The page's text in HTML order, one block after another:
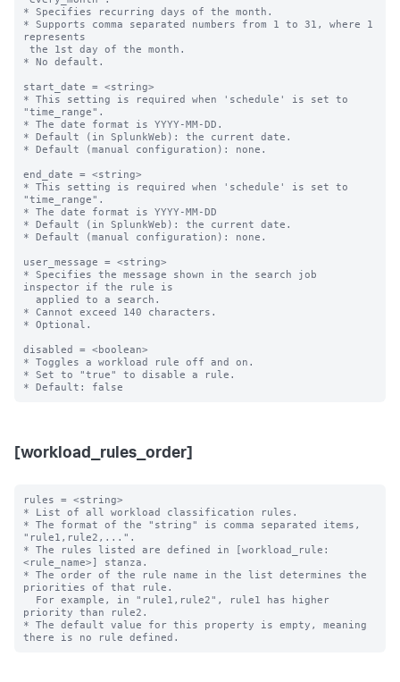
* Specifies recurring days of the month.
* Supports comma separated numbers from 1 to 31, where 1
represents
* No default.
start_date = <string>
* This setting is required when 'schedule' is set to
"time_range".
* The date format is YYYY-MM-DD.
* Default (in SplunkWeb): the current date.
* Default (manual configuration): none.
end_date = <string>
* This setting is required when 'schedule' is set to
"time_range".
* The date format is YYYY-MM-DD
* Default (in SplunkWeb): the current date.
* Default (manual configuration): none.
user_message = <string>
* Specifies the message shown in the search job
inspector if the rule is
* Cannot exceed 140 characters.
* Optional.
disabled = <boolean>
* Toggles a workload rule off and on.
* Set to "true" to disable a rule.
[workload_rules_order]
rules = <string>
* List of all workload classification rules.
* The format of the "string" is comma separated items,
"rule1,rule2,...".
* The rules listed are defined in [workload_rule:
<rule_name>] stanza.
* The order of the rule name in the list determines the
priorities of that rule.
priority than rule2.
* The default value for this property is empty, meaning